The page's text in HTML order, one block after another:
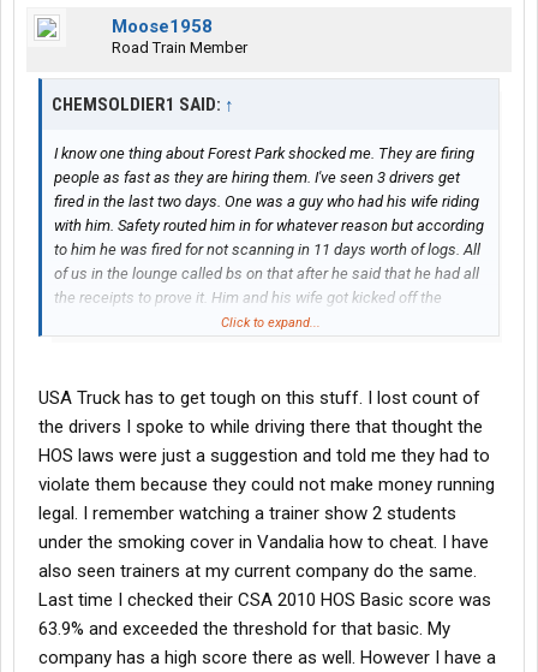
Moose1958
Road Train Member
CHEMSOLDIER1 SAID: ↑
I know one thing about Forest Park shocked me. They are firing
people as fast as they are hiring them. I've seen 3 drivers get
fired in the last two days. One was a guy who had his wife riding
with him. Safety routed him in for whatever reason but according
to him he was fired for not scanning in 11 days worth of logs. All
of us in the lounge called bs on that after he said that he had all
the receipts to prove it. Him and his wife got kicked off the
property today though. It was funny because they had slept in
screwed over. Well he had said he wasn't leaving until they were
given bus tickets. Guess that didn't happen because they were
escorted out the gate with all their stuff.
A student got fired also today. Came in with a trainer and was
dropped off. Something about background issues. Also another
driver who was routed there for what he was told were
"maintenance issues" then fired by safety. He was ranting about
how he had been cowardly lied to and was now stuck a state
away from home and his wife had to come get him.
Don't know what's up but I've never seen that many people in a
Click to expand...
USA Truck has to get tough on this stuff. I lost count of
the drivers I spoke to while driving there that thought the
HOS laws were just a suggestion and told me they had to
violate them because they could not make money running
legal. I remember watching a trainer show 2 students
under the smoking cover in Vandalia how to cheat. I have
also seen trainers at my current company do the same.
Last time I checked their CSA 2010 HOS Basic score was
63.9% and exceeded the threshold for that basic. My
company has a high score there as well. However I have a